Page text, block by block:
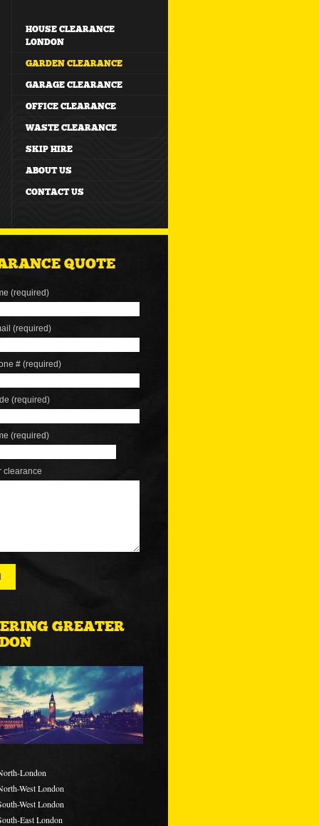
HOUSE CLEARANCE
LONDON
GARDEN CLEARANCE
GARAGE CLEARANCE
OFFICE CLEARANCE
WASTE CLEARANCE
SKIP HIRE
ABOUT US
CONTACT US
QUOTE
(required)
(required)
# (required)
(required)
(required)
clearance
GREATER
London
West London
West London
East London